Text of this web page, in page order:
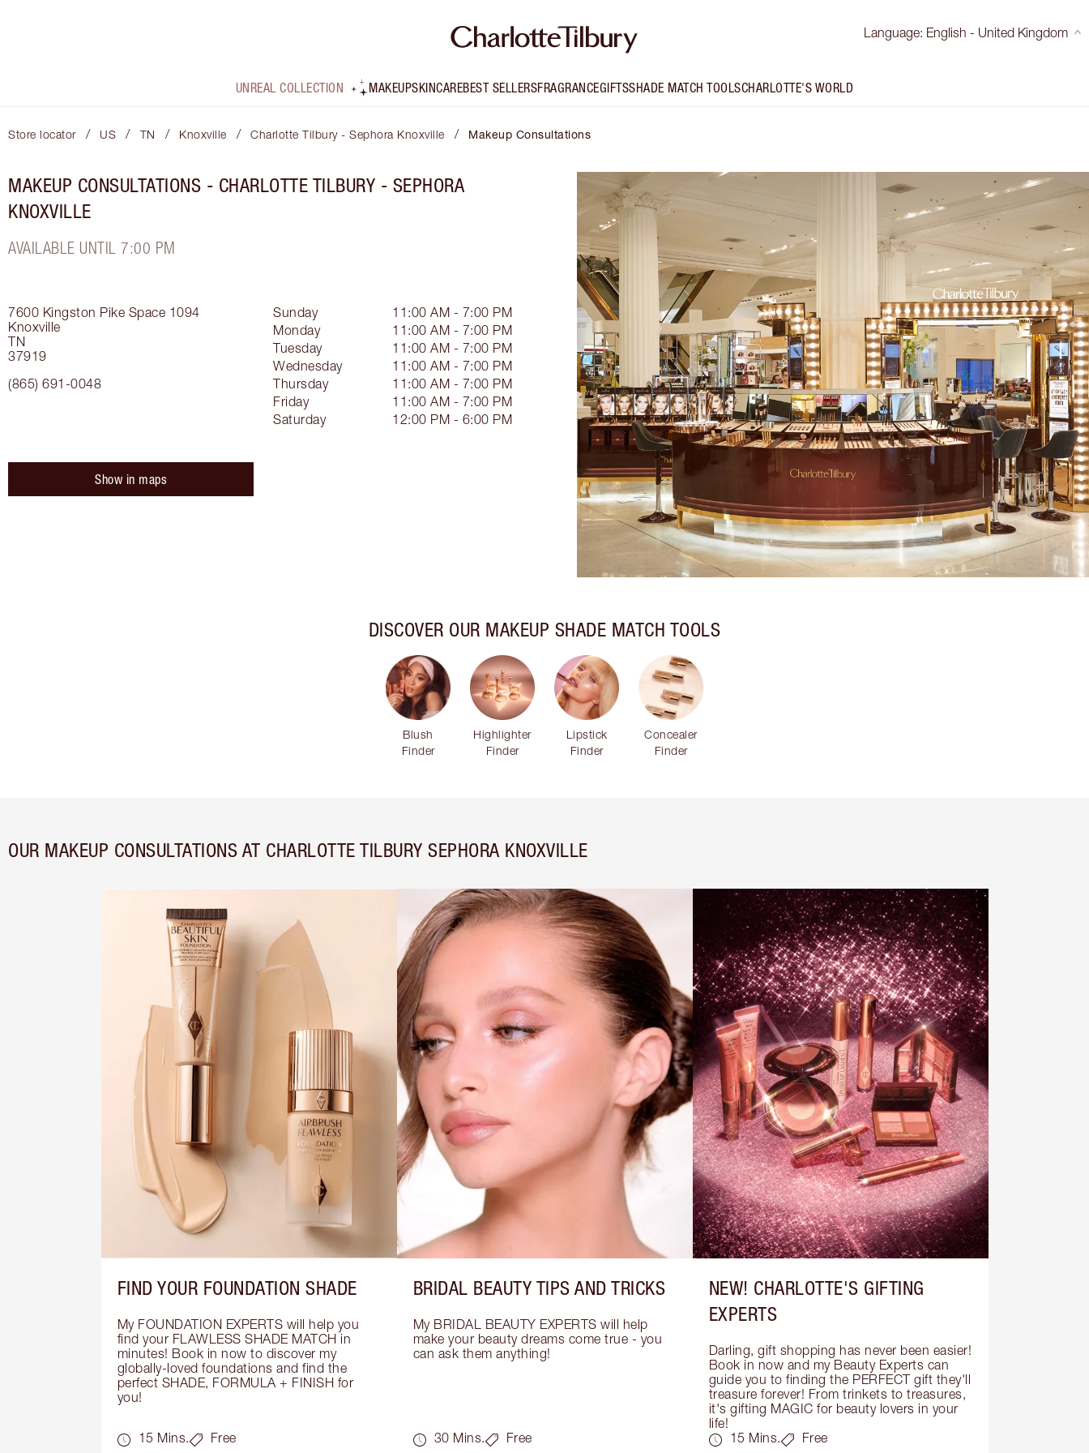
Language: English - United Kingdom
UNREAL COLLECTION MAKEUPSKINCAREBEST SELLERSFRAGRANCEGIFTSSHADE MATCH TOOLSCHARLOTTE'S WORLD
Store locator / US / TN / Knoxville / Charlotte Tilbury - Sephora Knoxville / Makeup Consultations
MAKEUP CONSULTATIONS - CHARLOTTE TILBURY - SEPHORA
KNOXVILLE
AVAILABLE UNTIL 7:00 PM
7600 Kingston Pike Space 1094
Knoxville
TN
37919
(865) 691-0048
Sunday
11:00 AM - 7:00 PM
Monday
11:00 AM - 7:00 PM
Tuesday
11:00 AM - 7:00 PM
Wednesday
11:00 AM - 7:00 PM
Thursday
11:00 AM - 7:00 PM
Friday
11:00 AM - 7:00 PM
Saturday
12:00 PM - 6:00 PM
Show in maps
DISCOVER OUR MAKEUP SHADE MATCH TOOLS
Blush
Finder
Highlighter
Finder
Lipstick
Finder
Concealer
Finder
OUR MAKEUP CONSULTATIONS AT CHARLOTTE TILBURY SEPHORA KNOXVILLE
FIND YOUR FOUNDATION SHADE
My FOUNDATION EXPERTS will help you
find your FLAWLESS SHADE MATCH in
minutes! Book in now to discover my
globally-loved foundations and find the
perfect SHADE, FORMULA + FINISH for
you!
15 Mins. Free
BRIDAL BEAUTY TIPS AND TRICKS
My BRIDAL BEAUTY EXPERTS will help
make your beauty dreams come true - you
can ask them anything!
30 Mins. Free
NEW! CHARLOTTE'S GIFTING
EXPERTS
Darling, gift shopping has never been easier!
Book in now and my Beauty Experts can
guide you to finding the PERFECT gift they'll
treasure forever! From trinkets to treasures,
it's gifting MAGIC for beauty lovers in your
life!
15 Mins.
Free